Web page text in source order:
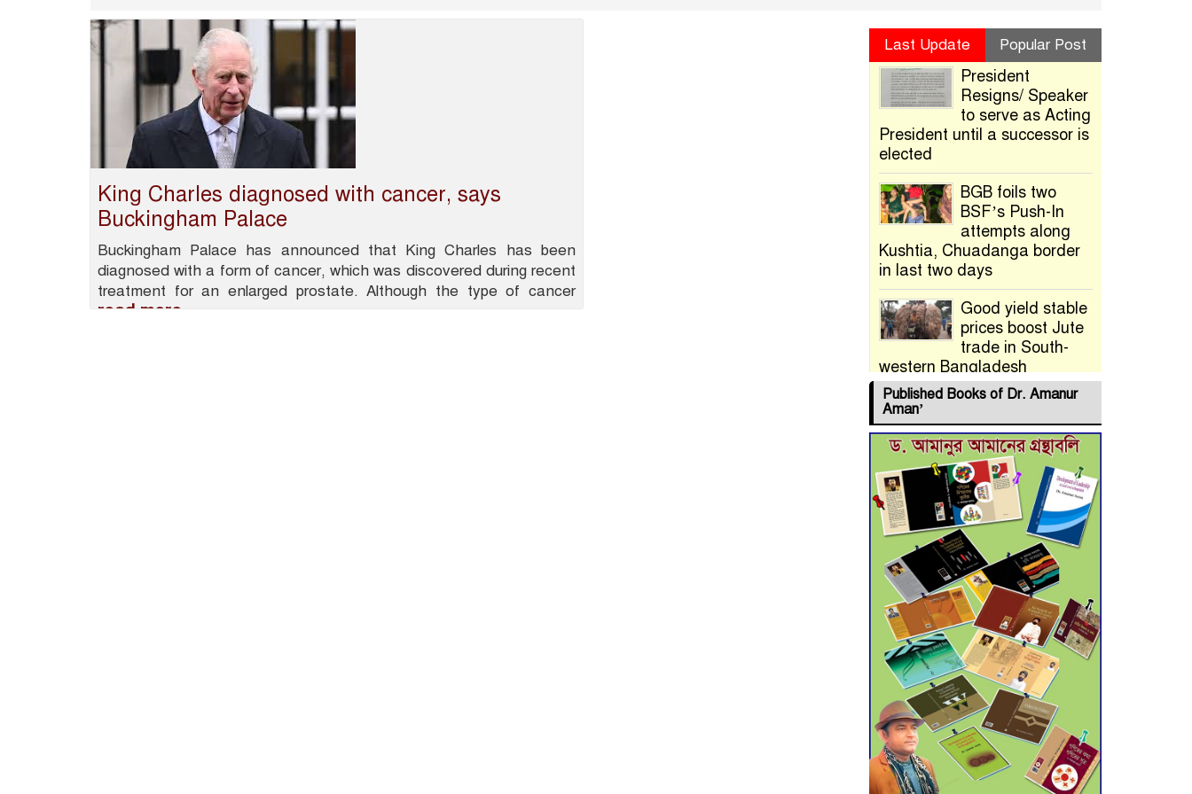
King Charles diagnosed with cancer, says
Buckingham Palace
Buckingham Palace has announced that King Charles has been
diagnosed with a form of cancer, which was discovered during recent
treatment for an enlarged prostate. Although the type of cancer
read more
Last Update Popular Post
President
Resigns/ Speaker
to serve as Acting
President until a successor is
elected
BGB foils two
BSF’s Push-In
attempts along
Kushtia, Chuadanga border
in last two days
Good yield stable
prices boost Jute
trade in South-
western Bangladesh
Jashore–
Benapole Double-
Track Rail Project
Advances
Deadline
Extended to July
21 for Final
Admission to Cluster
Universities
Double murder
over drug trade
money in Kushtia
Agentina Reach
Back-to-Back
World Cup Finals
with a Dramatic Comeback
Published Books of Dr. Amanur
Aman’